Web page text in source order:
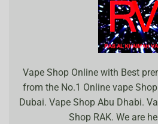
Vape Shop Online with Best
from the No.1 Online vape
Dubai. Vape Shop Abu Dhabi.
Shop RAK. We are